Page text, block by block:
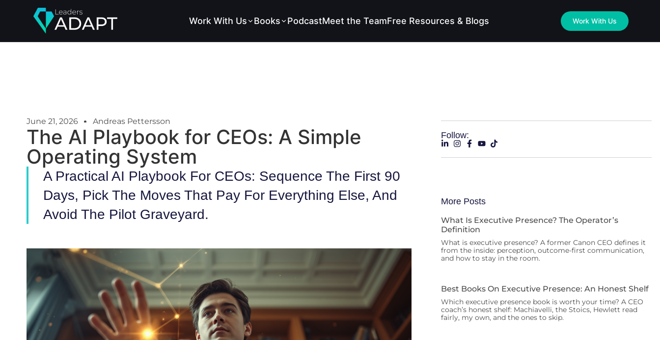
Work With Us Books PodcastMeet the TeamFree Resources & Blogs Work With Us
June 21, 2026 Andreas Pettersson
The AI Playbook for CEOs: A Simple
Operating System
A Practical AI Playbook For CEOs: Sequence The First 90
Days, Pick The Moves That Pay For Everything Else, And
Avoid The Pilot Graveyard.
Follow:
More Posts
What Is Executive Presence? The Operator’s
Definition
What is executive presence? A former Canon CEO defines it
from the inside: perception, outcome-first communication,
and how to stay in the room.
Best Books On Executive Presence: An Honest Shelf
Which executive presence book is worth your time? A CEO
coach’s honest shelf: Machiavelli, the Stoics, Hewlett read
fairly, my own, and the ones to skip.